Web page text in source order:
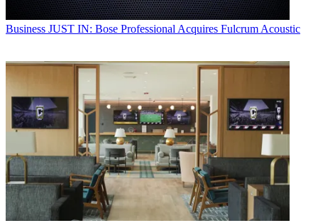
Business JUST IN: Bose Professional Acquires Fulcrum Acoustic